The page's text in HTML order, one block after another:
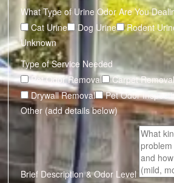
What Type of Urine Odor Are You
Cat Urine
Dog Urine Rodent
Unknown
Type of Service Needed
Pet Odor Removal
Carpet Removal
Drywall Removal
Pet Odor
Other (add details below)
Brief Description & Odor Level